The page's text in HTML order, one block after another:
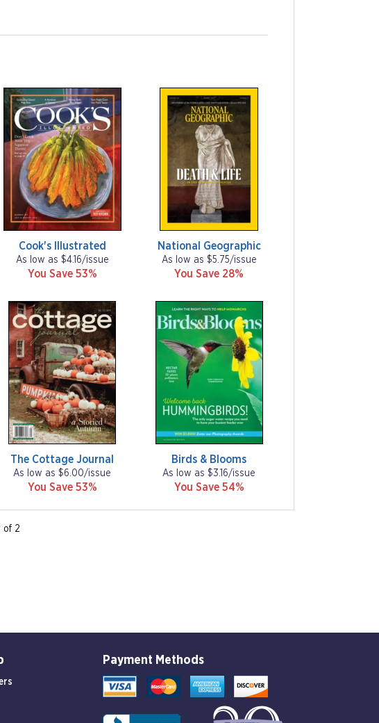
Cook's Illustrated
As low as $4.16/issue
You Save 53%
National Geographic
As low as $5.75/issue
You Save 28%
The Cottage Journal
As low as $6.00/issue
You Save 53%
Birds & Blooms
As low as $3.16/issue
You Save 54%
of 2
Payment Methods